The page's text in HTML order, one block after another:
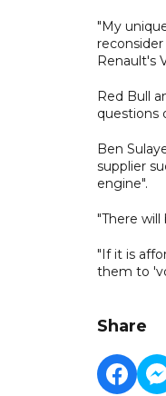
"My
Renault's
Red Bull
questions
Ben
supplier
engine".
"There
"If it is
them to
Share